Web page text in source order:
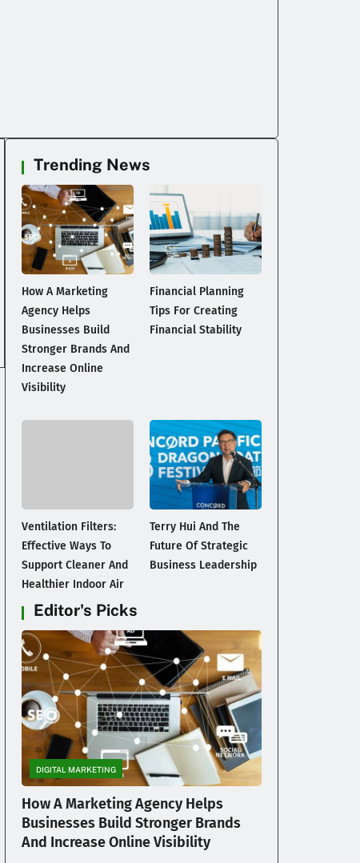
Trending News
How A Marketing
Agency Helps
Businesses Build
Stronger Brands And
Increase Online
Visibility
Financial Planning
Tips For Creating
Financial Stability
Ventilation Filters:
Effective Ways To
Support Cleaner And
Healthier Indoor Air
Terry Hui And The
Future Of Strategic
Business Leadership
Editor's Picks
DIGITAL MARKETING
How A Marketing Agency Helps
Businesses Build Stronger Brands
And Increase Online Visibility